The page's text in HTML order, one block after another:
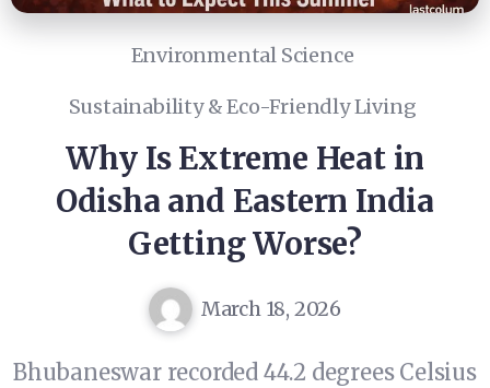
Environmental Science
Sustainability & Eco-Friendly Living
Why Is Extreme Heat in
Odisha and Eastern India
Getting Worse?
March 18, 2026
Bhubaneswar recorded 44.2 degrees Celsius